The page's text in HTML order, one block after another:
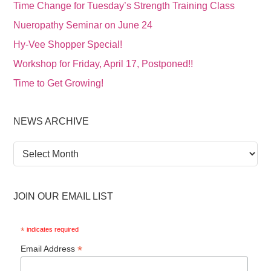
Time Change for Tuesday’s Strength Training Class
Nueropathy Seminar on June 24
Hy-Vee Shopper Special!
Workshop for Friday, April 17, Postponed!!
Time to Get Growing!
NEWS ARCHIVE
News
Archive
JOIN OUR EMAIL LIST
* indicates required
Email Address*